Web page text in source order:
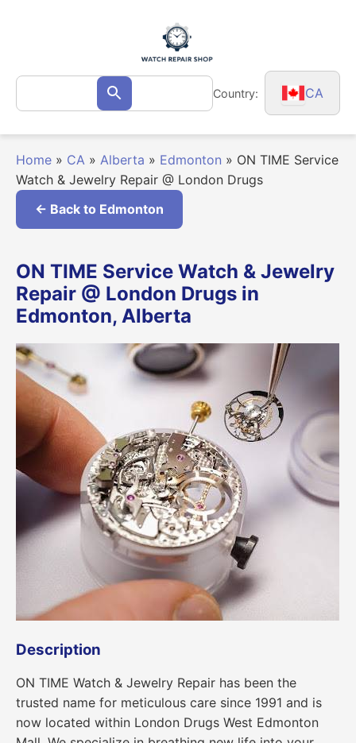
Search
for: Search Country: CA
Home » CA » Alberta » Edmonton » ON TIME Service
Watch & Jewelry Repair @ London Drugs
← Back to Edmonton
ON TIME Service Watch & Jewelry
Repair @ London Drugs in
Edmonton, Alberta
Description
ON TIME Watch & Jewelry Repair has been the
trusted name for meticulous care since 1991 and is
now located within London Drugs West Edmonton